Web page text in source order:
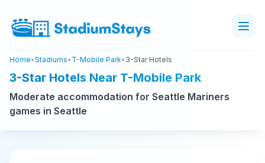
Home•Stadiums• T-Mobile Park• 3-Star Hotels
3-Star Hotels Near T-Mobile Park
Moderate accommodation for Seattle Mariners
games in Seattle